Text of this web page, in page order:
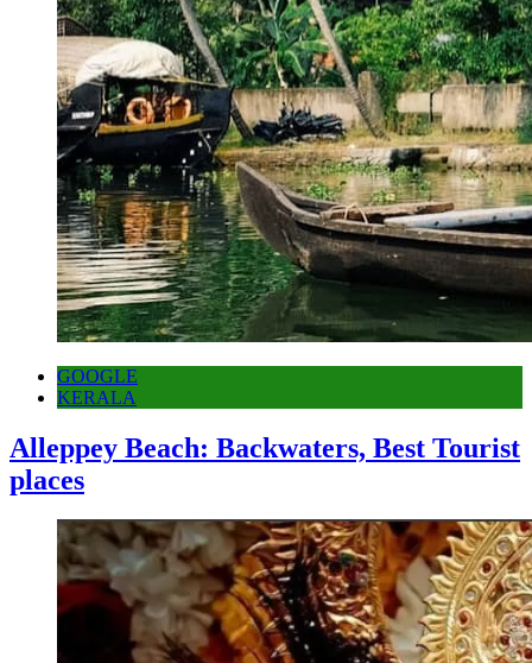
GOOGLE
KERALA
Alleppey Beach: Backwaters, Best Tourist
places